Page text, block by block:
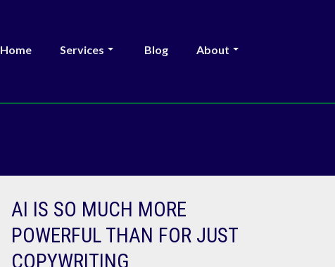
Home Services Blog About
AI IS SO MUCH MORE
POWERFUL THAN FOR JUST
COPYWRITING